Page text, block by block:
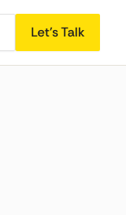
Let's Talk